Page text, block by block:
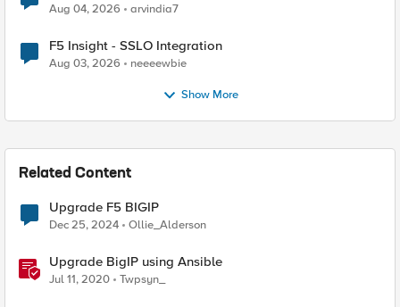
Aug 04, 2026 arvindia7
F5 Insight - SSLO Integration
Aug 03, 2026 neeeewbie
Show More
Related Content
Upgrade F5 BIGIP
Dec 25, 2024 Ollie_Alderson
Upgrade BigIP using Ansible
Jul 11, 2020 Twpsyn_